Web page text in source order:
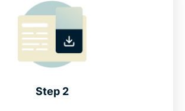
Step 2